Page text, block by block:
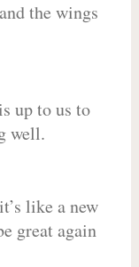
the wings
up to us to
well.
like a new
great again